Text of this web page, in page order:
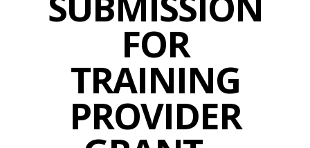
FOR
TRAINING
PROVIDER